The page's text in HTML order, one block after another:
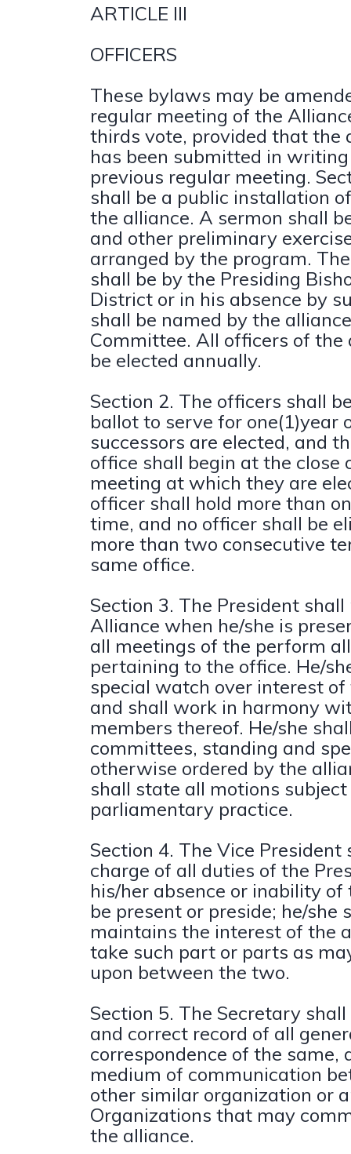
ARTICLE III
OFFICERS
These bylaws may be
regular meeting of the
thirds vote, provided that the
has been submitted in
previous regular meeting.
shall be a public installation
the alliance. A sermon shall
and other preliminary
arranged by the program.
shall be by the Presiding
District or in his absence by
shall be named by the
Committee. All officers of the
be elected annually.
Section 2. The officers shall
ballot to serve for one(1)year
successors are elected, and
office shall begin at the close
meeting at which they are
officer shall hold more than
time, and no officer shall be
more than two consecutive
same office.
Section 3. The President
Alliance when he/she is
all meetings of the perform
pertaining to the office. He/
special watch over interest
and shall work in harmony
members thereof. He/she
committees, standing and
otherwise ordered by the
shall state all motions
parliamentary practice.
Section 4. The Vice President
charge of all duties of the
his/her absence or inability
be present or preside; he/she
maintains the interest of the
take such part or parts as
upon between the two.
Section 5. The Secretary
and correct record of all
correspondence of the same,
medium of communication
other similar organization or
Organizations that may
the alliance.